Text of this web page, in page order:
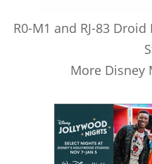
R0-M1 and RJ-83
More Disney